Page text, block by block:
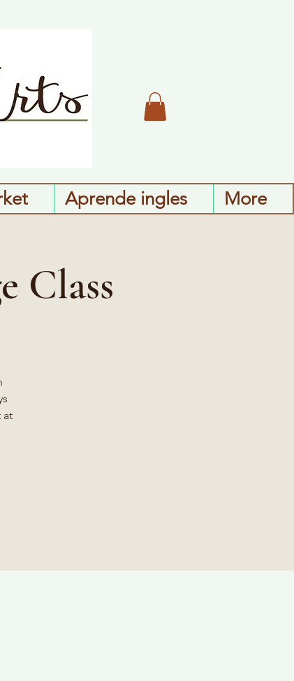
Aprende ingles More
Class
at